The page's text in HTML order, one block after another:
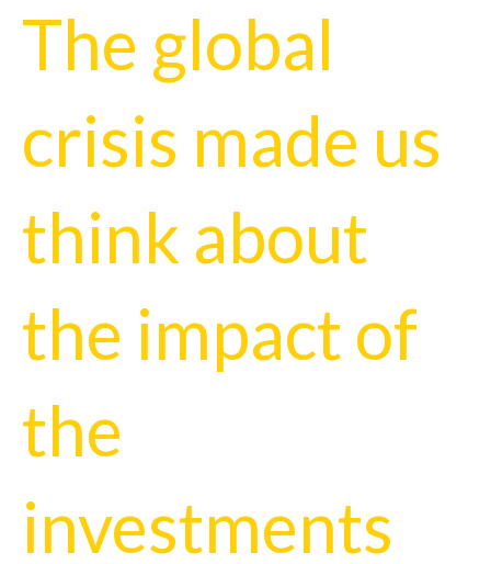
The global
crisis made us
think about
the impact of
the
investments